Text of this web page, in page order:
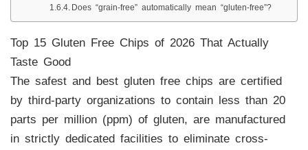
Does “grain-free” automatically mean “gluten-free”?
Top 15 Gluten Free Chips of 2026 That Actually
Taste Good
The safest and best gluten free chips are certified
by third-party organizations to contain less than 20
parts per million (ppm) of gluten, are manufactured
in strictly dedicated facilities to eliminate cross-